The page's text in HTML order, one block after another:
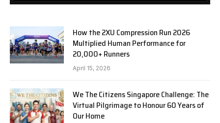
How the 2XU Compression Run 2026
Multiplied Human Performance for
20,000+ Runners
April 15, 2026
We The Citizens Singapore Challenge: The
Virtual Pilgrimage to Honour 60 Years of
Our Home